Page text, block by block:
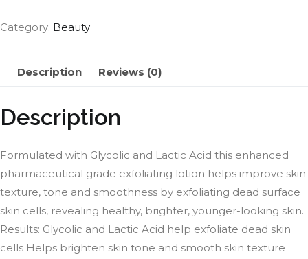
Category: Beauty
Description Reviews (0)
Description
Formulated with Glycolic and Lactic Acid this enhanced
pharmaceutical grade exfoliating lotion helps improve skin
texture, tone and smoothness by exfoliating dead surface
skin cells, revealing healthy, brighter, younger-looking skin.
Results: Glycolic and Lactic Acid help exfoliate dead skin
cells Helps brighten skin tone and smooth skin texture